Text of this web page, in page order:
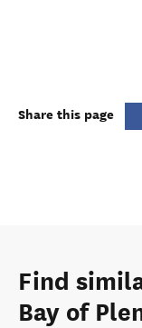
Share this page
Find
Bay of